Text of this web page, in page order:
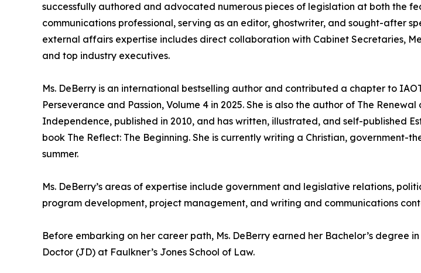
successfully authored and advocated numerous pieces of legislation at both the
communications professional, serving as an editor, ghostwriter, and sought-after
external affairs expertise includes direct collaboration with Cabinet Secretaries,
and top industry executives.
Ms. DeBerry is an international bestselling author and contributed a chapter to
Perseverance and Passion, Volume 4 in 2025. She is also the author of The
Independence, published in 2010, and has written, illustrated, and self-published
book The Reflect: The Beginning. She is currently writing a Christian, government-
summer.
Ms. DeBerry’s areas of expertise include government and legislative relations,
program development, project management, and writing and communications
Before embarking on her career path, Ms. DeBerry earned her Bachelor’s degree
Doctor (JD) at Faulkner’s Jones School of Law.